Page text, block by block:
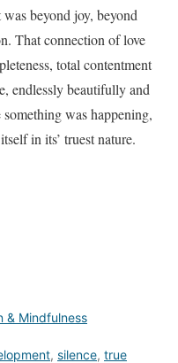
beyond joy, beyond
That connection of love
total contentment
endlessly beautifully and
was happening,
in its’ truest nature.
& Mindfulness
, silence, true